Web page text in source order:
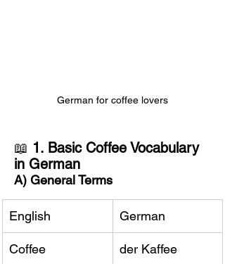
German for coffee lovers
📖 1. Basic Coffee Vocabulary
in German
A) General Terms
English German
Coffee der Kaffee